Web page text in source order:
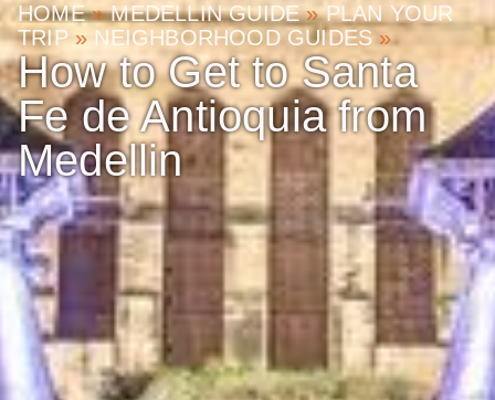
HOME»MEDELLIN GUIDE»PLAN YOUR
TRIP » NEIGHBORHOOD GUIDES »
How to Get to Santa
Fe de Antioquia from
Medellin